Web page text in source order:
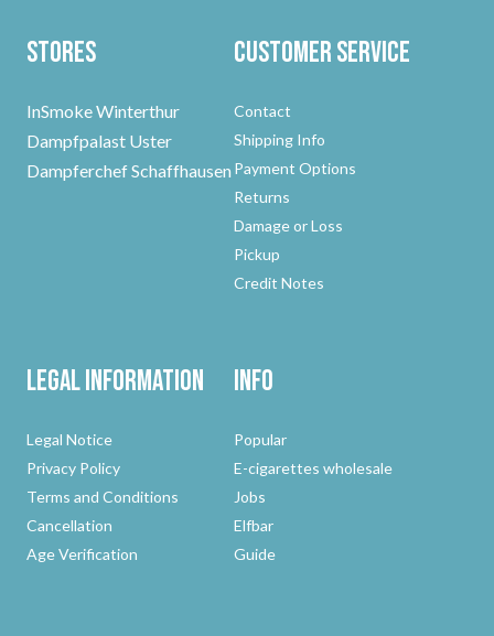
Stores
InSmoke Winterthur
Dampfpalast Uster
Dampferchef Schaffhausen
Customer Service
Contact
Shipping Info
Payment Options
Returns
Damage or Loss
Pickup
Credit Notes
Legal Information
Legal Notice
Privacy Policy
Terms and Conditions
Cancellation
Age Verification
Info
Popular
E-cigarettes wholesale
Jobs
Elfbar
Guide